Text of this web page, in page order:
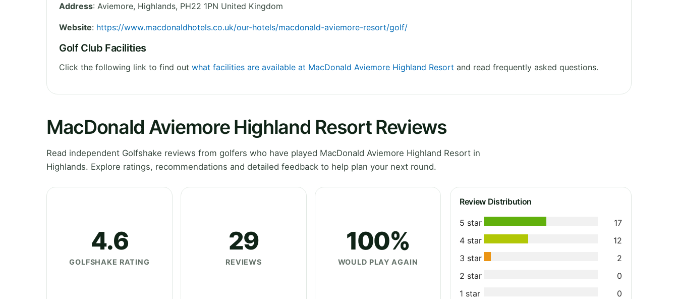
Address: Aviemore, Highlands, PH22 1PN United Kingdom
Website: https://www.macdonaldhotels.co.uk/our-hotels/macdonald-aviemore-resort/golf/
Golf Club Facilities
Click the following link to find out what facilities are available at MacDonald Aviemore Highland Resort and read frequently asked questions.
MacDonald Aviemore Highland Resort Reviews
Read independent Golfshake reviews from golfers who have played MacDonald Aviemore Highland Resort in
Highlands. Explore ratings, recommendations and detailed feedback to help plan your next round.
4.6
GOLFSHAKE RATING
29
REVIEWS
100%
WOULD PLAY AGAIN
Review Distribution
5 star
17
4 star
12
3 star
2
2 star
0
1 star
0